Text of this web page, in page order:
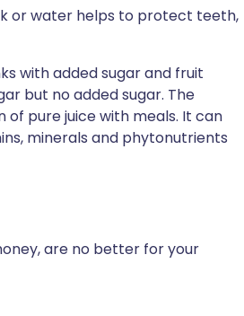
or water helps to protect teeth,
with added sugar and fruit
but no added sugar. The
pure juice with meals. It can
minerals and phytonutrients
are no better for your